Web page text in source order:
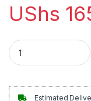
UShs
Geepas GSB5362
Estimated